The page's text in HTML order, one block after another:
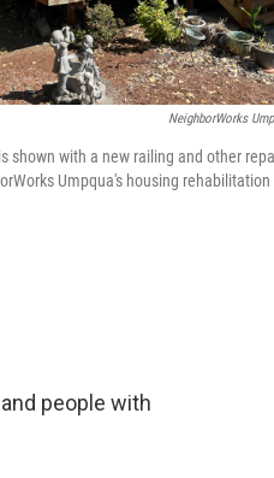
NeighborWorks
shown with a new railing and other
Umpqua's housing rehabilitation
people with